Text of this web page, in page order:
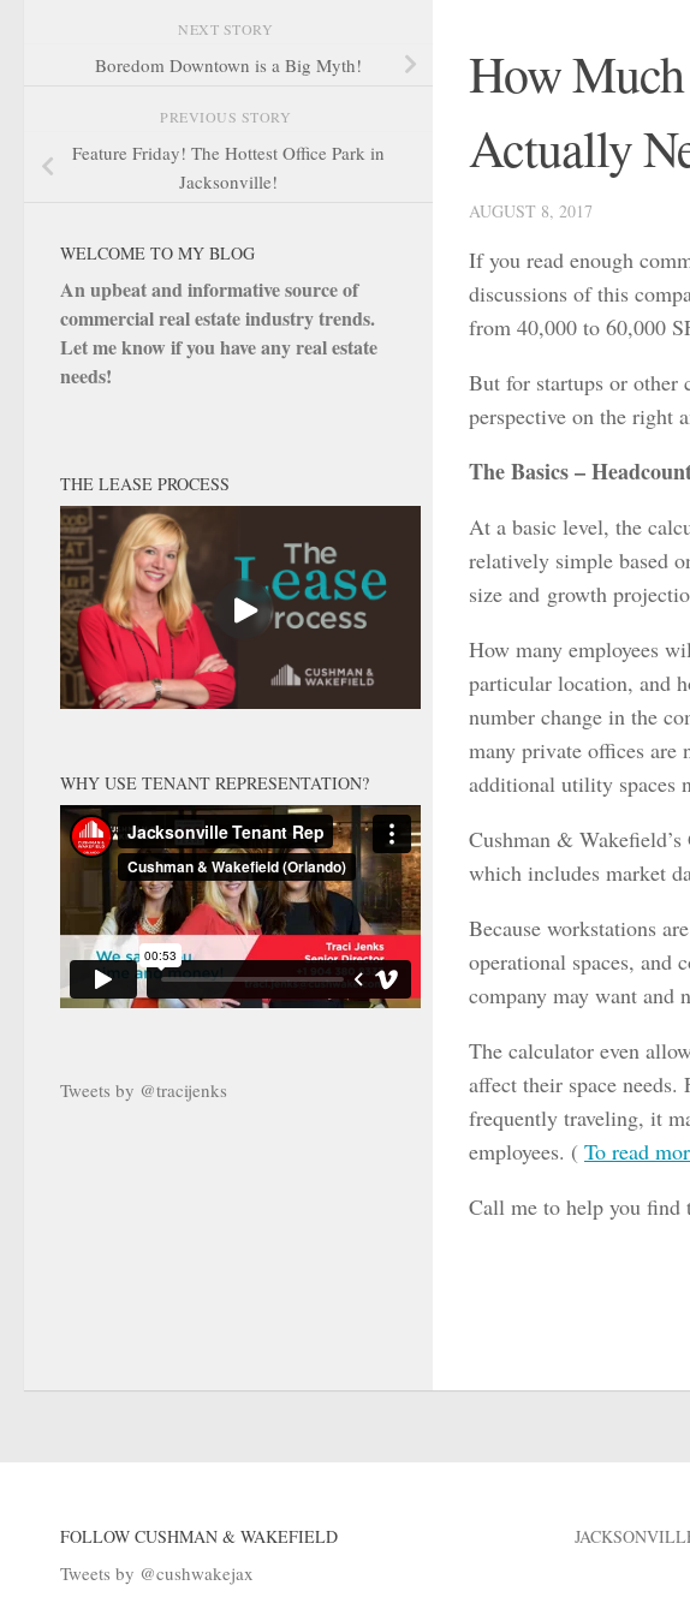
How
Actually
AUGUST 8, 2017
If you read enough
discussions of this
from 40,000 to 60,000
But for startups or other
perspective on the right
The Basics –
At a basic level, the
relatively simple based
size and growth
How many employees
particular location, and
number change in the
many private offices are
additional utility spaces
Cushman &
which includes market
Because workstations
operational spaces, and
company may want and
The calculator even
affect their space
frequently traveling, it
employees. ( To read
Call me to help you find
NEXT STORY
Boredom Downtown is a Big Myth!
PREVIOUS STORY
Feature Friday! The Hottest Office Park in
Jacksonville!
WELCOME TO MY BLOG
An upbeat and informative source of
commercial real estate industry trends.
Let me know if you have any real estate
needs!
THE LEASE PROCESS
WHY USE TENANT REPRESENTATION?
Tweets by @tracijenks
FOLLOW CUSHMAN & WAKEFIELD
Tweets by @cushwakejax